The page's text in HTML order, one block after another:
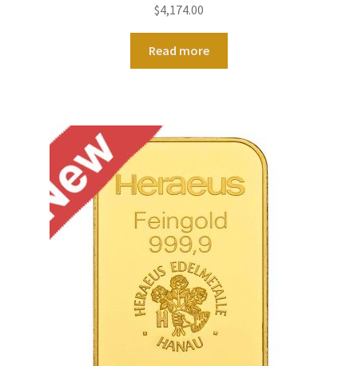
$4,174.00
Read more